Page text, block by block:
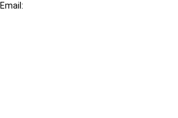
Email: